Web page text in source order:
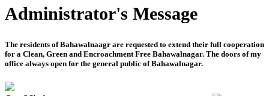
Administrator's Message
The residents of Bahawalnaagr are requested to extend their full cooperation
for a Clean, Green and Encroachment Free Bahawalnagar. The doors of my
office always open for the general public of Bahawalnagar.